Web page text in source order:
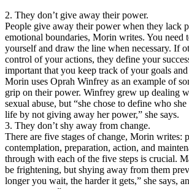
2. They don’t give away their power.
People give away their power when they lack
emotional boundaries, Morin writes. You need
yourself and draw the line when necessary. If
control of your actions, they define your
important that you keep track of your goals
Morin uses Oprah Winfrey as an example of
grip on their power. Winfrey grew up dealing
sexual abuse, but “she chose to define who
life by not giving away her power,” she says.
3. They don’t shy away from change.
There are five stages of change, Morin writes:
contemplation, preparation, action, and
through with each of the five steps is crucial.
be frightening, but shying away from them
longer you wait, the harder it gets,” she says,